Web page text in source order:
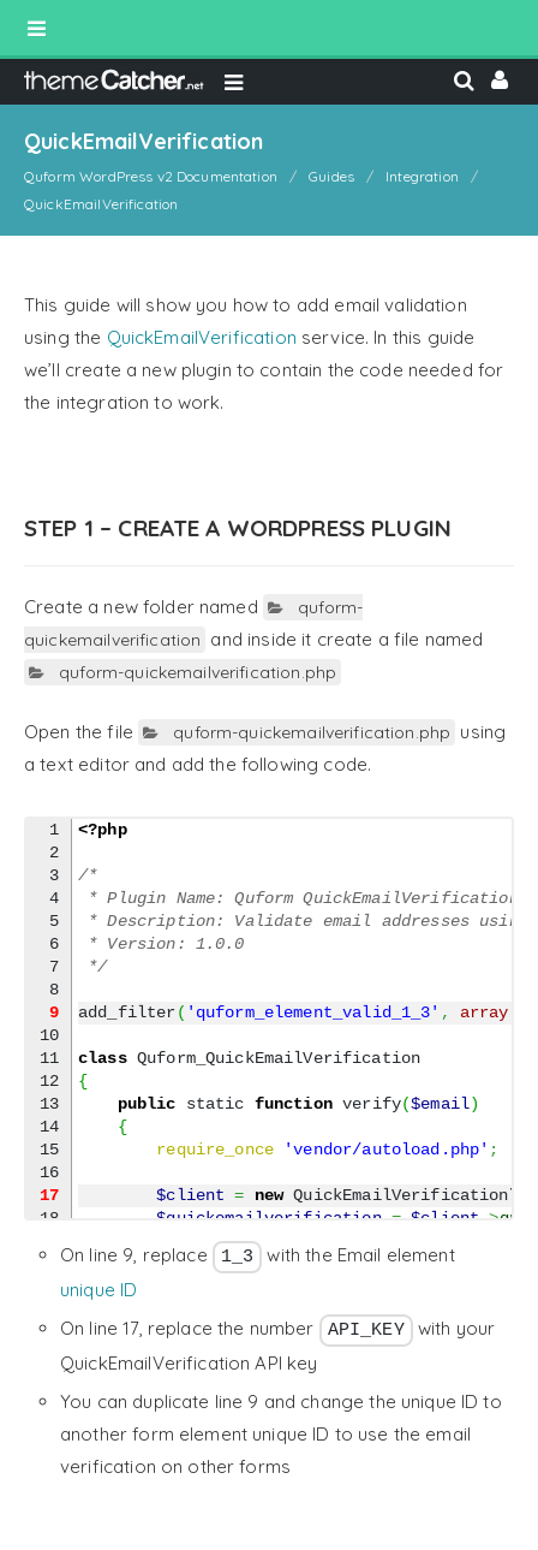
QuickEmailVerification
Quform WordPress v2 Documentation Guides
Integration
QuickEmailVerification
This guide will show you how to add email validation
using the QuickEmailVerification service. In this guide
we’ll create a new plugin to contain the code needed for
the integration to work.
STEP 1 – CREATE A WORDPRESS PLUGIN
Create a new folder named
quform-
quickemailverification and inside it create a file named
quform-quickemailverification.php
Open the file quform-quickemailverification.php using
a text editor and add the following code.
1
2
3
4
5
6
7
9
10
11
12
13
14
15
17
18
20
23
26
<?php
/*
* Plugin Name: Quform QuickEmailVerification
* Description: Validate email addresses
* Version: 1.0.0
*/
add_filter( 'quform_element_valid_1_3' , array
class
{
public static function verify($email)
{
require_once
'vendor/autoload.php' ;
$client = new
$quickemailverification = $client ->
try {
// Ignore exceptions (optional)
$response
return
;
}
On line 9, replace 1_3
with the Email element
unique ID
On line 17, replace the number
API_KEY with your
QuickEmailVerification API key
You can duplicate line 9 and change the unique ID to
another form element unique ID to use the email
verification on other forms